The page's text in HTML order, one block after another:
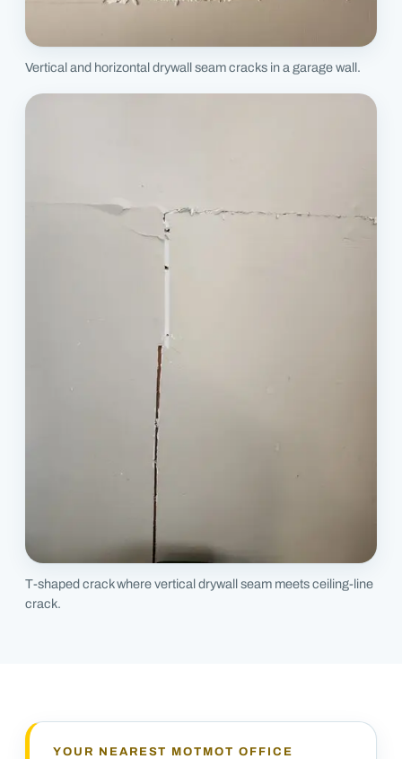
Vertical and horizontal drywall seam cracks in a garage wall.
T-shaped crack where vertical drywall seam meets ceiling-line
crack.
YOUR NEAREST MOTMOT OFFICE